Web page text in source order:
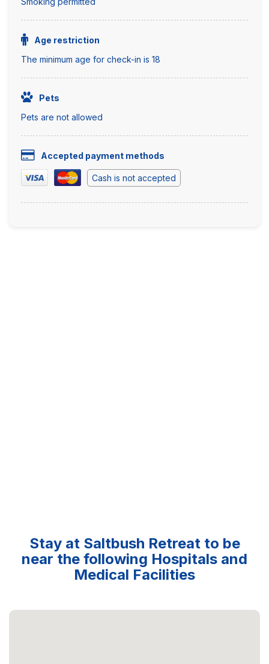
Age restriction
The minimum age for check-in is 18
Pets
Pets are not allowed
Accepted payment methods
Cash is not accepted
Stay at Saltbush Retreat to be
near the following Hospitals and
Medical Facilities